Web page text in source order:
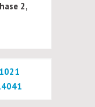
2,